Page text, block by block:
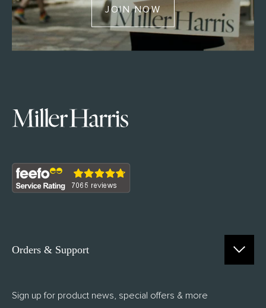
JOIN NOW
Orders & Support
FAQs
Sign up for product news, special offers & more